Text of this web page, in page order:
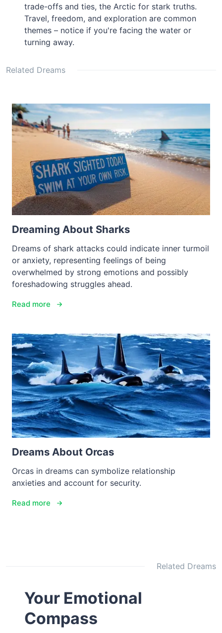
trade-offs and ties, the Arctic for stark truths.
Travel, freedom, and exploration are common
themes – notice if you're facing the water or
turning away.
Related Dreams
Dreaming About Sharks
Dreams of shark attacks could indicate inner turmoil
or anxiety, representing feelings of being
overwhelmed by strong emotions and possibly
foreshadowing struggles ahead.
Read more
Dreams About Orcas
Orcas in dreams can symbolize relationship
anxieties and account for security.
Read more
Related Dreams
Your Emotional
Compass